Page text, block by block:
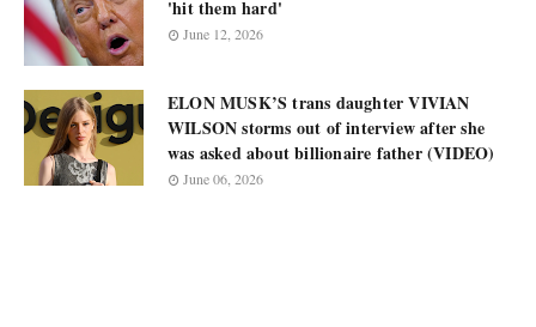
'hit them hard'
June 12, 2026
ELON MUSK’S trans daughter VIVIAN
WILSON storms out of interview after she
was asked about billionaire father (VIDEO)
June 06, 2026